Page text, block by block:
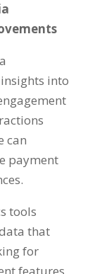
into
can
payment
tools
that
for